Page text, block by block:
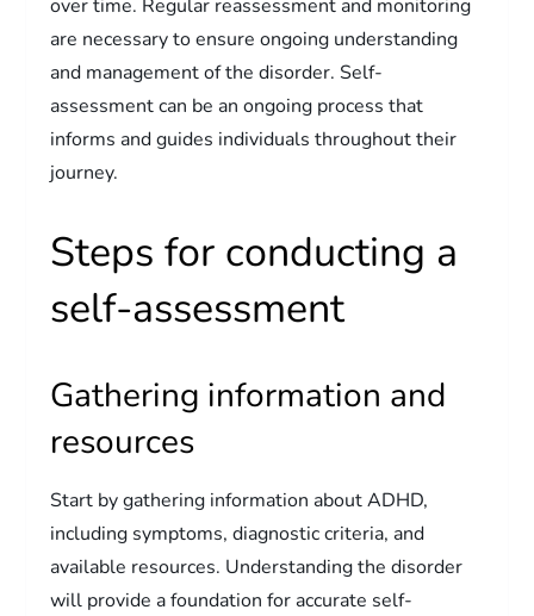
over time. Regular reassessment and monitoring
are necessary to ensure ongoing understanding
and management of the disorder. Self-
assessment can be an ongoing process that
informs and guides individuals throughout their
journey.
Steps for conducting a
self-assessment
Gathering information and
resources
Start by gathering information about ADHD,
including symptoms, diagnostic criteria, and
available resources. Understanding the disorder
will provide a foundation for accurate self-